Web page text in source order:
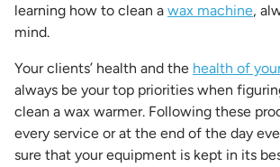
learning how to clean a wax machine,
mind.
Your clients’ health and the health of
always be your top priorities when
clean a wax warmer. Following these
every service or at the end of the day
sure that your equipment is kept in its